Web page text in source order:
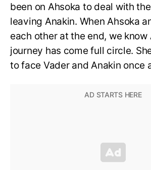
been on Ahsoka to deal with
leaving Anakin. When Ahsoka
each other at the end, we know
journey has come full circle.
to face Vader and Anakin once